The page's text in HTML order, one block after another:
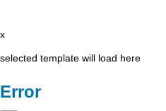
x
selected template will load here
Error